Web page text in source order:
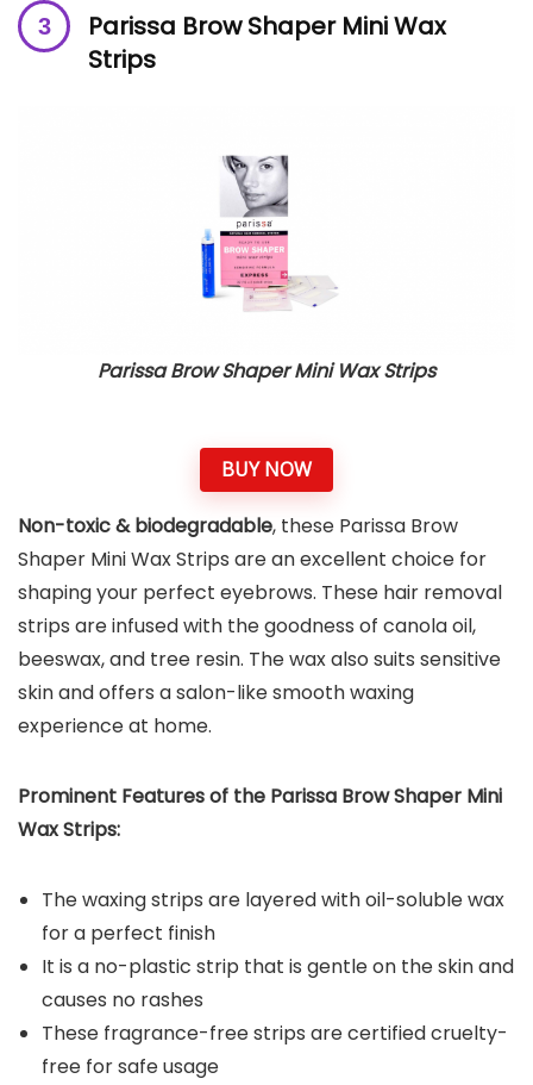
Parissa Brow Shaper Mini Wax
Strips
Parissa Brow Shaper Mini Wax Strips
BUY NOW
Non-toxic & biodegradable, these Parissa Brow
Shaper Mini Wax Strips are an excellent choice for
shaping your perfect eyebrows. These hair removal
strips are infused with the goodness of canola oil,
beeswax, and tree resin. The wax also suits sensitive
skin and offers a salon-like smooth waxing
experience at home.
Prominent Features of the Parissa Brow Shaper Mini
Wax Strips:
The waxing strips are layered with oil-soluble wax
for a perfect finish
It is a no-plastic strip that is gentle on the skin and
causes no rashes
These fragrance-free strips are certified cruelty-
free for safe usage